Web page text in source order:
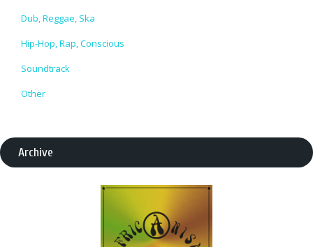
Dub, Reggae, Ska
Hip-Hop, Rap, Conscious
Soundtrack
Other
Archive